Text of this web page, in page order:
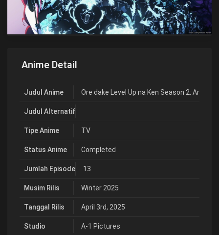
Anime Detail
Judul Anime Ore dake Level Up na Ken Season 2: Arise
Judul Alternatif
Tipe Anime TV
Status Anime Completed
Jumlah Episode 13
Musim Rilis Winter 2025
Tanggal Rilis April 3rd, 2025
Studio A-1 Pictures